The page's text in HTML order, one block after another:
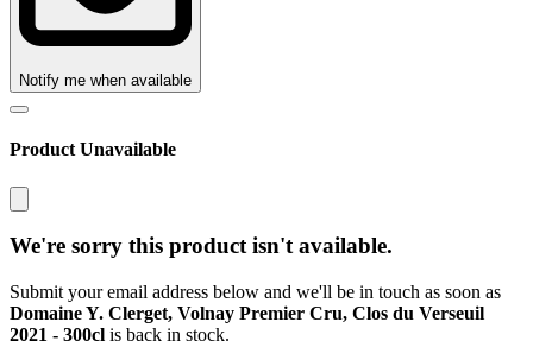
Notify me when available
Product Unavailable
We're sorry this product isn't available.
Submit your email address below and we'll be in touch as soon as
Domaine Y. Clerget, Volnay Premier Cru, Clos du Verseuil
2021 - 300cl is back in stock.